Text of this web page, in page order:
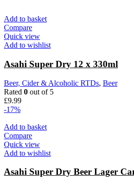
Add to basket
Compare
Quick view
Add to wishlist
Asahi Super Dry 12 x 330ml
Beer, Cider & Alcoholic RTDs, Beer
Rated 0 out of 5
£9.99
-17%
Add to basket
Compare
Quick view
Add to wishlist
Asahi Super Dry Beer Lager